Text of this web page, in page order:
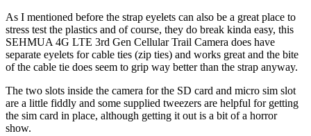
As I mentioned before the strap eyelets can also be a great place to
stress test the plastics and of course, they do break kinda easy, this
SEHMUA 4G LTE 3rd Gen Cellular Trail Camera does have
separate eyelets for cable ties (zip ties) and works great and the bite
of the cable tie does seem to grip way better than the strap anyway.
The two slots inside the camera for the SD card and micro sim slot
are a little fiddly and some supplied tweezers are helpful for getting
the sim card in place, although getting it out is a bit of a horror
show.